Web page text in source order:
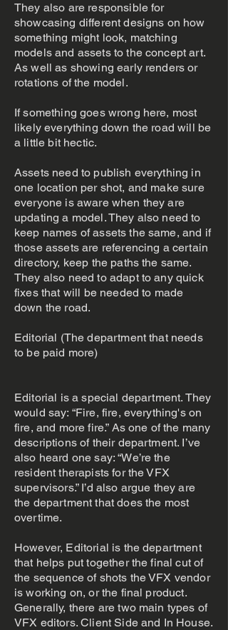
They also are responsible for
showcasing different designs on how
something might look, matching
models and assets to the concept art.
As well as showing early renders or
rotations of the model.
If something goes wrong here, most
likely everything down the road will be
a little bit hectic.
Assets need to publish everything in
one location per shot, and make sure
everyone is aware when they are
updating a model. They also need to
keep names of assets the same, and if
those assets are referencing a certain
directory, keep the paths the same.
They also need to adapt to any quick
fixes that will be needed to made
down the road.
Editorial (The department that needs
to be paid more)
Editorial is a special department. They
would say: “Fire, fire, everything's on
fire, and more fire.” As one of the many
descriptions of their department. I’ve
also heard one say: “We’re the
resident therapists for the VFX
supervisors.” I’d also argue they are
the department that does the most
overtime.
However, Editorial is the department
that helps put together the final cut of
the sequence of shots the VFX vendor
is working on, or the final product.
Generally, there are two main types of
VFX editors. Client Side and In House.